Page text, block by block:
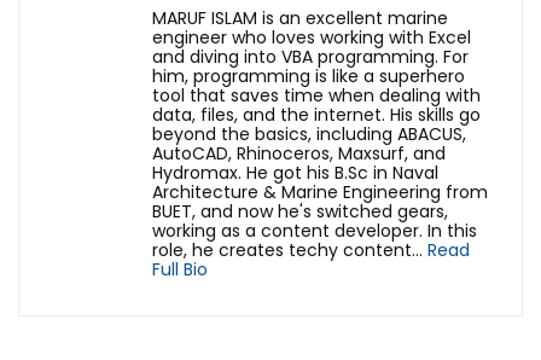
MARUF ISLAM is an excellent marine
engineer who loves working with Excel
and diving into VBA programming. For
him, programming is like a superhero
tool that saves time when dealing with
data, files, and the internet. His skills go
beyond the basics, including ABACUS,
AutoCAD, Rhinoceros, Maxsurf, and
Hydromax. He got his B.Sc in Naval
Architecture & Marine Engineering from
BUET, and now he's switched gears,
working as a content developer. In this
role, he creates techy content... Read
Full Bio